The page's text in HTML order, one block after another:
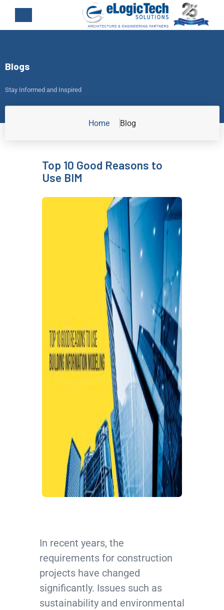
Blogs
Stay Informed and Inspired
Home Blog
Top 10 Good Reasons to
Use BIM
In recent years, the
requirements for construction
projects have changed
significantly. Issues such as
sustainability and environmental